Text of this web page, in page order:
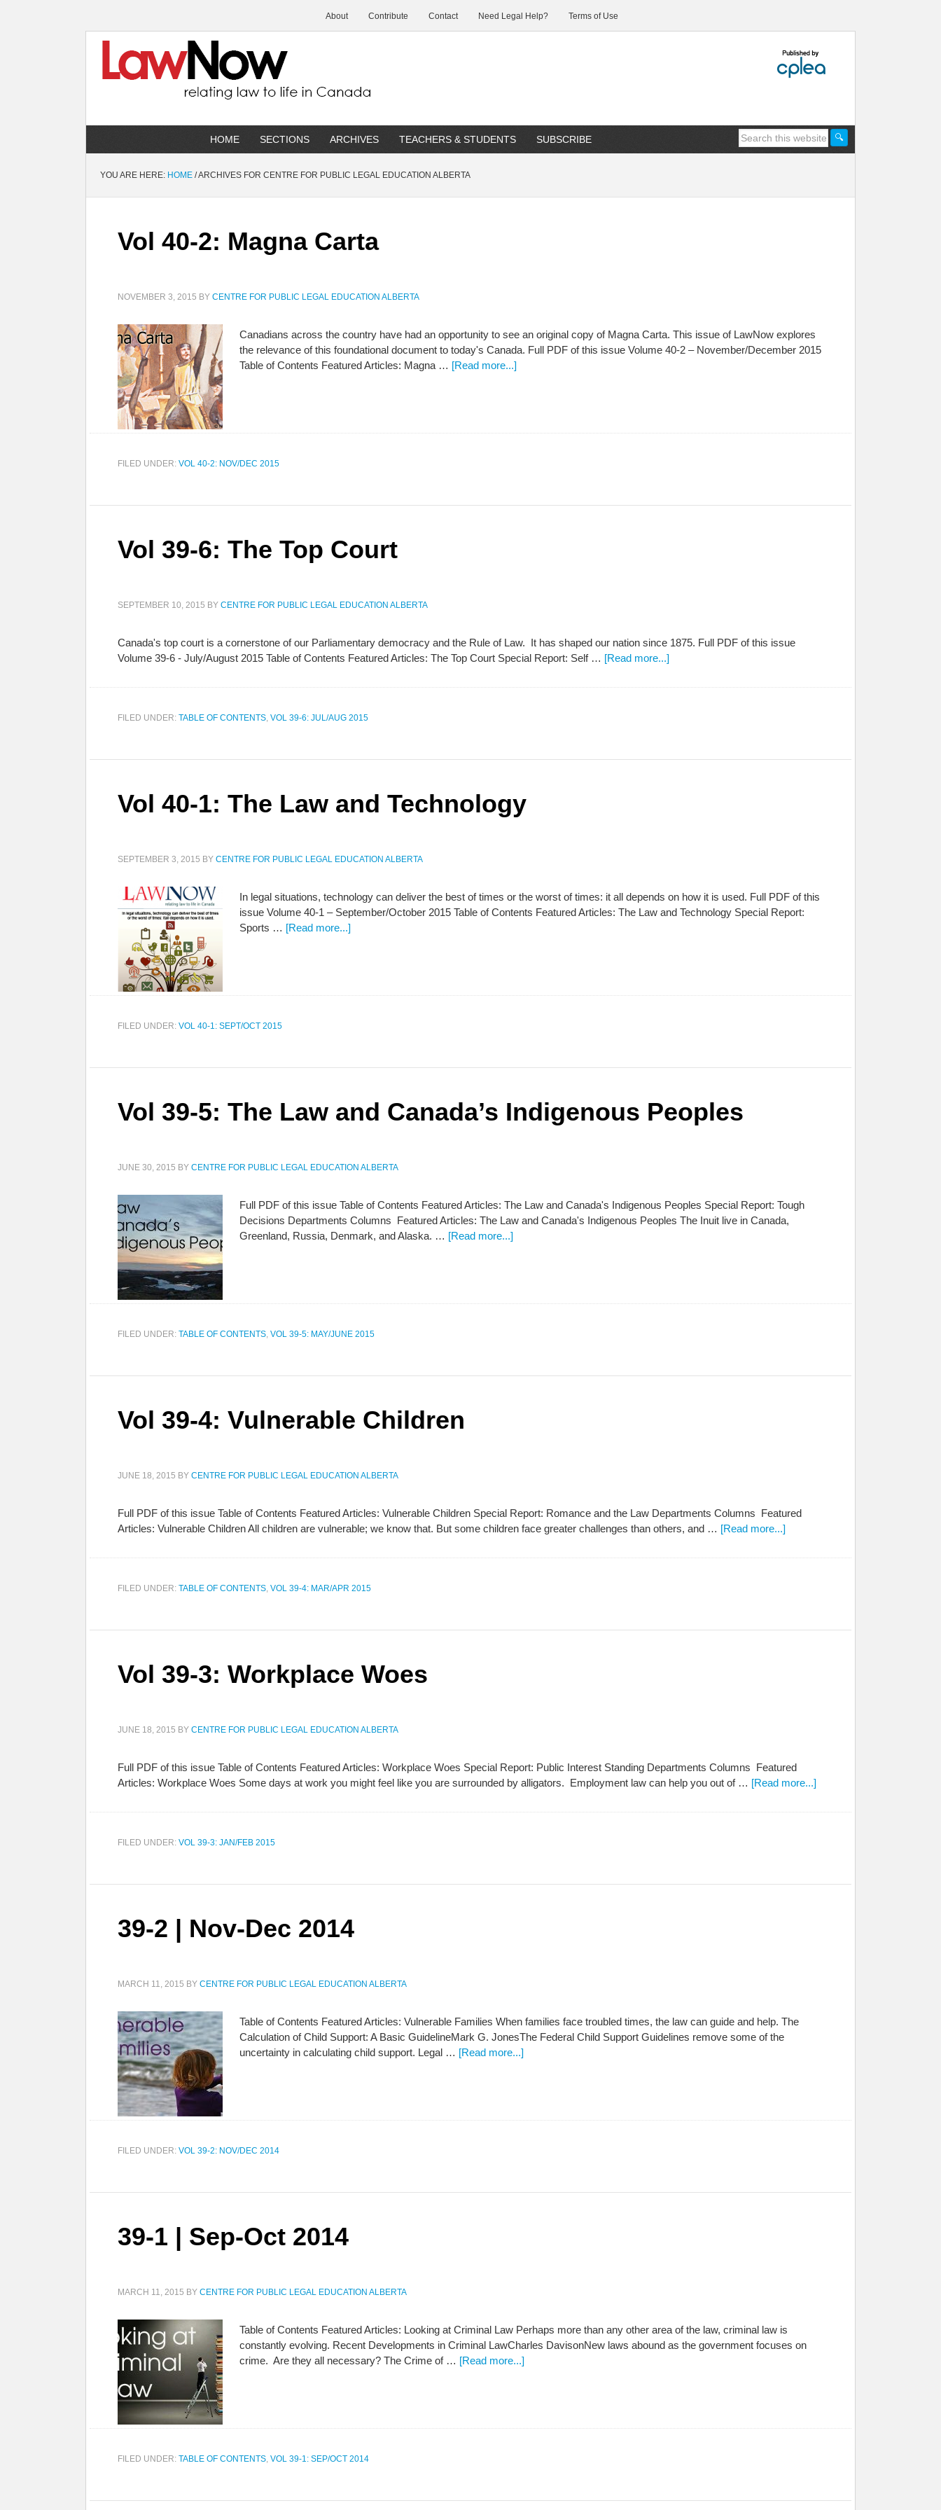
About Contribute Contact Need Legal Help? Terms of Use
HOME SECTIONS ARCHIVES TEACHERS & STUDENTS SUBSCRIBE
YOU ARE HERE: HOME /ARCHIVES FOR CENTRE FOR PUBLIC LEGAL EDUCATION ALBERTA
Vol 40-2: Magna Carta
NOVEMBER 3, 2015 BY CENTRE FOR PUBLIC LEGAL EDUCATION ALBERTA
Canadians across the country have had an opportunity to see an original copy of Magna Carta. This issue of LawNow explores
the relevance of this foundational document to today's Canada. Full PDF of this issue Volume 40-2 – November/December 2015
Table of Contents Featured Articles: Magna … [Read more...]
FILED UNDER: VOL 40-2: NOV/DEC 2015
Vol 39-6: The Top Court
SEPTEMBER 10, 2015 BY CENTRE FOR PUBLIC LEGAL EDUCATION ALBERTA
Canada's top court is a cornerstone of our Parliamentary democracy and the Rule of Law. It has shaped our nation since 1875. Full PDF of this issue
Volume 39-6 - July/August 2015 Table of Contents Featured Articles: The Top Court Special Report: Self … [Read more...]
FILED UNDER: TABLE OF CONTENTS, VOL 39-6: JUL/AUG 2015
Vol 40-1: The Law and Technology
SEPTEMBER 3, 2015 BY CENTRE FOR PUBLIC LEGAL EDUCATION ALBERTA
In legal situations, technology can deliver the best of times or the worst of times: it all depends on how it is used. Full PDF of this
issue Volume 40-1 – September/October 2015 Table of Contents Featured Articles: The Law and Technology Special Report:
Sports … [Read more...]
FILED UNDER: VOL 40-1: SEPT/OCT 2015
Vol 39-5: The Law and Canada’s Indigenous Peoples
JUNE 30, 2015 BY CENTRE FOR PUBLIC LEGAL EDUCATION ALBERTA
Full PDF of this issue Table of Contents Featured Articles: The Law and Canada's Indigenous Peoples Special Report: Tough
Decisions Departments Columns Featured Articles: The Law and Canada's Indigenous Peoples The Inuit live in Canada,
Greenland, Russia, Denmark, and Alaska. … [Read more...]
FILED UNDER: TABLE OF CONTENTS, VOL 39-5: MAY/JUNE 2015
Vol 39-4: Vulnerable Children
JUNE 18, 2015 BY CENTRE FOR PUBLIC LEGAL EDUCATION ALBERTA
Full PDF of this issue Table of Contents Featured Articles: Vulnerable Children Special Report: Romance and the Law Departments Columns Featured
Articles: Vulnerable Children All children are vulnerable; we know that. But some children face greater challenges than others, and … [Read more...]
FILED UNDER: TABLE OF CONTENTS, VOL 39-4: MAR/APR 2015
Vol 39-3: Workplace Woes
JUNE 18, 2015 BY CENTRE FOR PUBLIC LEGAL EDUCATION ALBERTA
Full PDF of this issue Table of Contents Featured Articles: Workplace Woes Special Report: Public Interest Standing Departments Columns Featured
Articles: Workplace Woes Some days at work you might feel like you are surrounded by alligators. Employment law can help you out of … [Read more...]
FILED UNDER: VOL 39-3: JAN/FEB 2015
39-2 | Nov-Dec 2014
MARCH 11, 2015 BY CENTRE FOR PUBLIC LEGAL EDUCATION ALBERTA
Table of Contents Featured Articles: Vulnerable Families When families face troubled times, the law can guide and help. The
Calculation of Child Support: A Basic GuidelineMark G. JonesThe Federal Child Support Guidelines remove some of the
uncertainty in calculating child support. Legal … [Read more...]
FILED UNDER: VOL 39-2: NOV/DEC 2014
39-1 | Sep-Oct 2014
MARCH 11, 2015 BY CENTRE FOR PUBLIC LEGAL EDUCATION ALBERTA
Table of Contents Featured Articles: Looking at Criminal Law Perhaps more than any other area of the law, criminal law is
constantly evolving. Recent Developments in Criminal LawCharles DavisonNew laws abound as the government focuses on
crime. Are they all necessary? The Crime of … [Read more...]
FILED UNDER: TABLE OF CONTENTS, VOL 39-1: SEP/OCT 2014